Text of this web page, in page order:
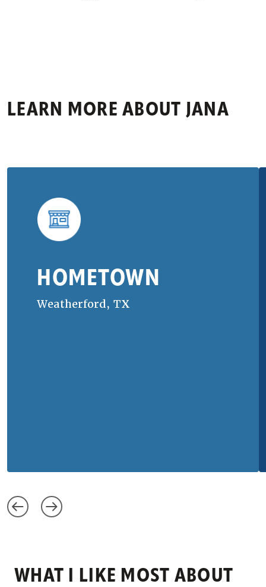
LEARN MORE ABOUT JANA
HOMETOWN
Weatherford, TX
WHAT I LIKE MOST ABOUT